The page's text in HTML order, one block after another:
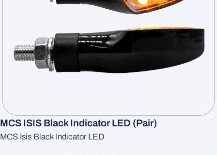
MCS ISIS Black Indicator LED (pair)
MCS Isis Black Indicator LED